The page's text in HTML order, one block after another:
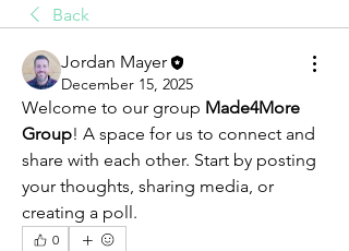
Back
Jordan Mayer
December 15, 2025
Welcome to our group Made4More
Group! A space for us to connect and
share with each other. Start by posting
your thoughts, sharing media, or
creating a poll.
0